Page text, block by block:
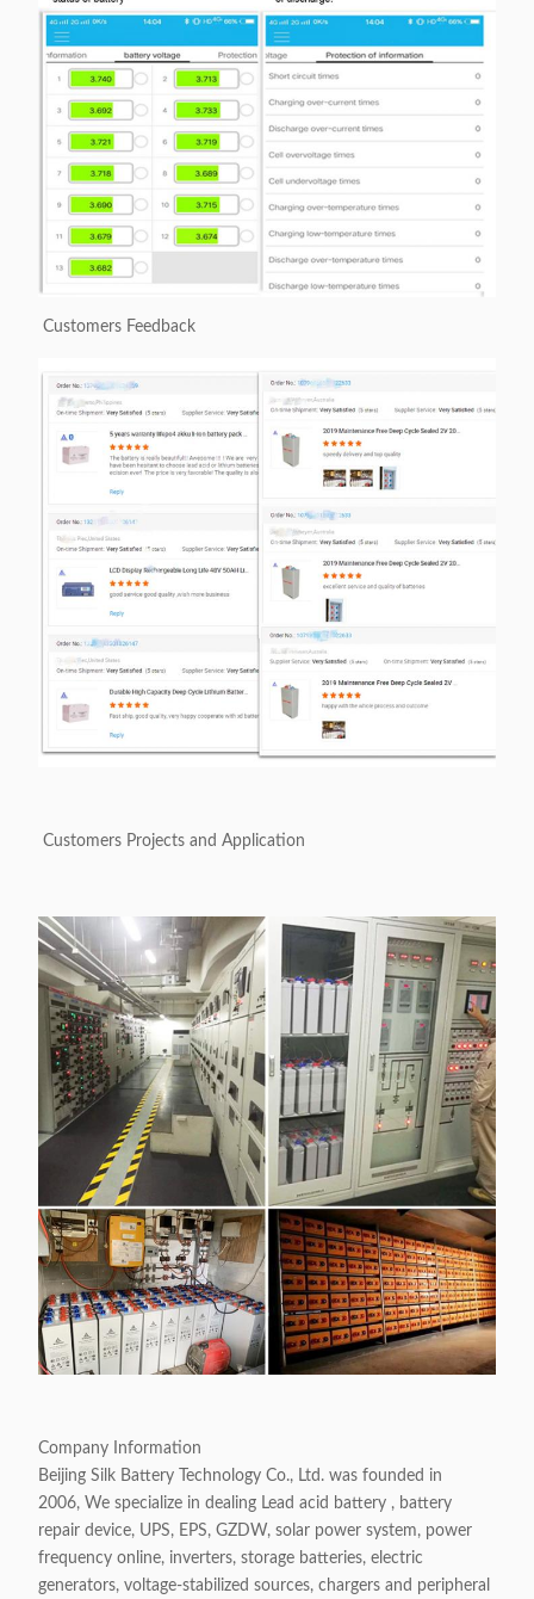
Customers Feedback
Customers Projects and Application
Company Information
Beijing Silk Battery Technology Co., Ltd. was founded in
2006, We specialize in dealing Lead acid battery , battery
repair device, UPS, EPS, GZDW, solar power system, power
frequency online, inverters, storage batteries, electric
generators, voltage-stabilized sources, chargers and peripheral